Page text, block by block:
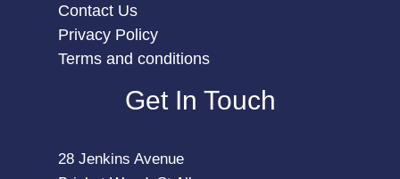
Contact Us
Privacy Policy
Terms and conditions
Get In Touch
28 Jenkins Avenue